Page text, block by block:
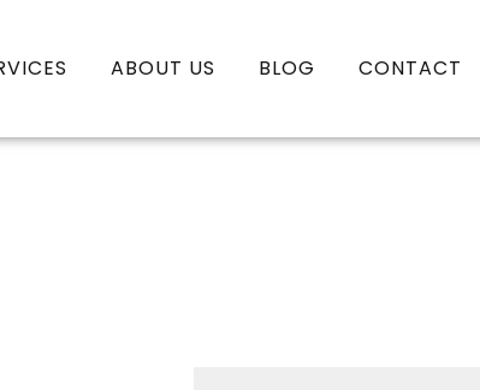
ABOUT US BLOG CONTACT